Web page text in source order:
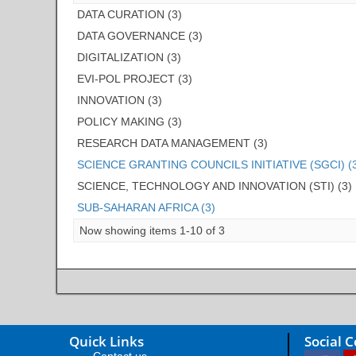
DATA CURATION (3)
DATA GOVERNANCE (3)
DIGITALIZATION (3)
EVI-POL PROJECT (3)
INNOVATION (3)
POLICY MAKING (3)
RESEARCH DATA MANAGEMENT (3)
SCIENCE GRANTING COUNCILS INITIATIVE (SGCI)
SCIENCE, TECHNOLOGY AND INNOVATION (STI) (3)
SUB-SAHARAN AFRICA (3)
Now showing items 1-10 of 3
Quick Links Social